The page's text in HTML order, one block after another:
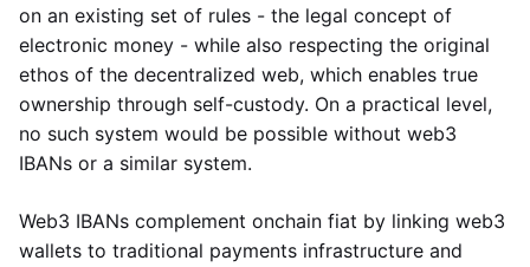
on an existing set of rules - the legal concept of
electronic money - while also respecting the original
ethos of the decentralized web, which enables true
ownership through self-custody. On a practical level,
no such system would be possible without web3
IBANs or a similar system.
Web3 IBANs complement onchain fiat by linking web3
wallets to traditional payments infrastructure and